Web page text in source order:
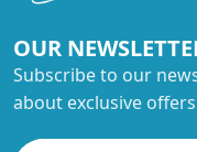
OUR
Subscribe to our
about exclusive